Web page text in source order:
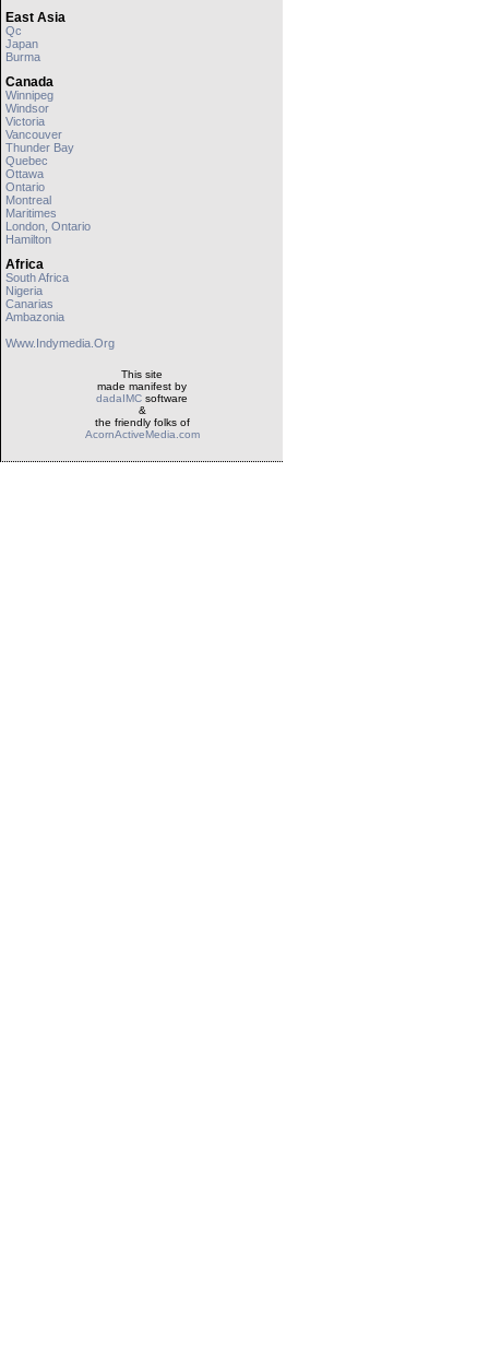
East Asia
Qc
Japan
Burma
Canada
Winnipeg
Windsor
Victoria
Vancouver
Thunder Bay
Quebec
Ottawa
Ontario
Montreal
Maritimes
London, Ontario
Hamilton
Africa
South Africa
Nigeria
Canarias
Ambazonia
Www.indymedia.org
This site
made manifest by
dadaIMC software
&
the friendly folks of
AcornActiveMedia.com